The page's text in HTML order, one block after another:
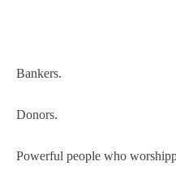
Bankers.
Donors.
Powerful people who